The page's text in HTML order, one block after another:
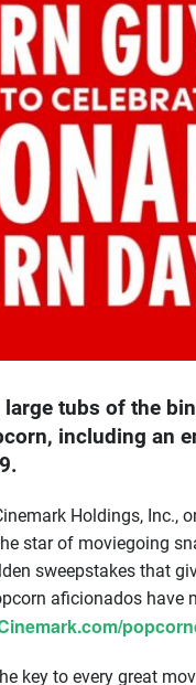
tubs of the
including an
Holdings, Inc.,
star of moviegoing
sweepstakes that
aficionados
key to every great